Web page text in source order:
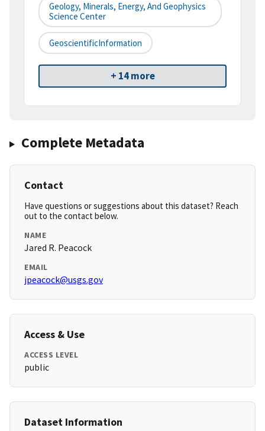
Geology, Minerals, Energy, And Geophysics
Science Center
GeoscientificInformation
+ 14 more
Complete Metadata
Contact
Have questions or suggestions about this dataset? Reach
out to the contact below.
NAME
Jared R. Peacock
EMAIL
jpeacock@usgs.gov
Access & Use
ACCESS LEVEL
public
Dataset Information